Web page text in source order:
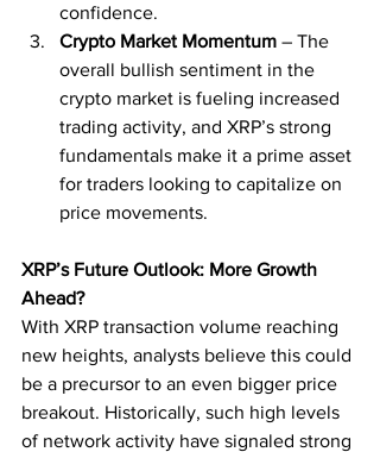
confidence.
Crypto Market Momentum – The
overall bullish sentiment in the
crypto market is fueling increased
trading activity, and XRP’s strong
fundamentals make it a prime asset
for traders looking to capitalize on
price movements.
XRP’s Future Outlook: More Growth
Ahead?
With XRP transaction volume reaching
new heights, analysts believe this could
be a precursor to an even bigger price
breakout. Historically, such high levels
of network activity have signaled strong